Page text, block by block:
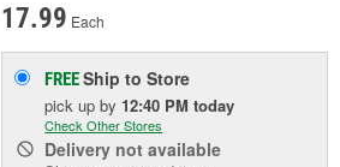
17.99 Each
FREEShip to Store
pick upby 12:40 PM today
Check Other Stores
Delivery not available